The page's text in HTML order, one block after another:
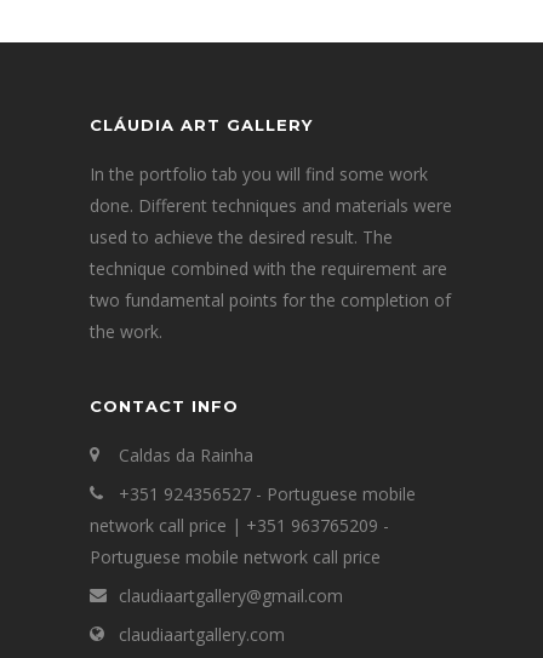
CLÁUDIA ART GALLERY
In the portfolio tab you will find some work
done. Different techniques and materials were
used to achieve the desired result. The
technique combined with the requirement are
two fundamental points for the completion of
the work.
CONTACT INFO
Caldas da Rainha
+351 924356527 - Portuguese mobile
network call price | +351 963765209 -
Portuguese mobile network call price
claudiaartgallery@gmail.com
claudiaartgallery.com